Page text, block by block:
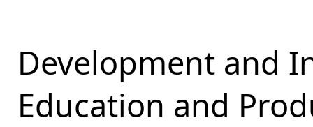
Development and
Education and